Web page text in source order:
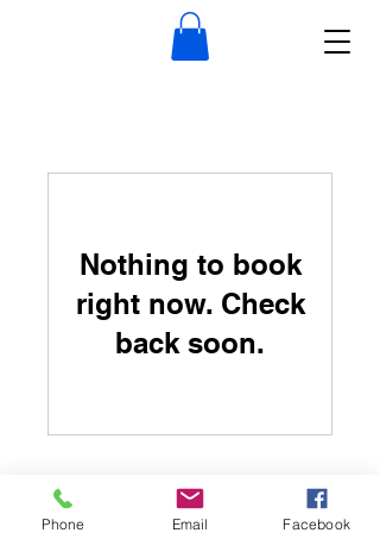
Nothing to book
right now. Check
back soon.
Phone Email Facebook